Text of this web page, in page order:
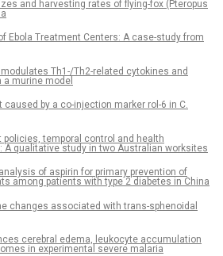
and harvesting rates of flying-fox (Pteropus
Ebola Treatment Centers: A case-study from
Th1-/Th2-related cytokines and
murine model
caused by a co-injection marker rol-6 in C.
policies, temporal control and health
A qualitative study in two Australian worksites
of aspirin for primary prevention of
among patients with type 2 diabetes in China
changes associated with trans-sphenoidal
cerebral edema, leukocyte accumulation
in experimental severe malaria